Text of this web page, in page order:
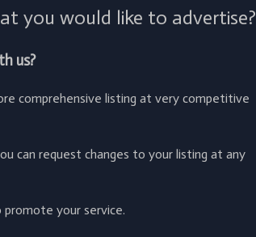
you would like to advertise?
us?
comprehensive listing at very competitive
can request changes to your listing at any
your service.